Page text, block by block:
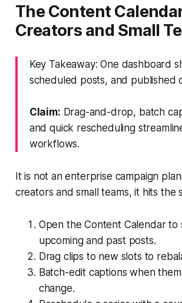
The Content
Creators and Small
Key Takeaway: One dashboard
scheduled posts, and published
Claim: Drag-and-drop, batch
and quick rescheduling
workflows.
It is not an enterprise campaign
creators and small teams, it hits the
Open the Content Calendar to
upcoming and past posts.
Drag clips to new slots to
Batch-edit captions when
change.